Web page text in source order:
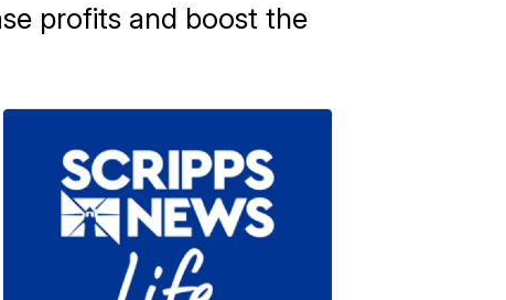
profits and boost the